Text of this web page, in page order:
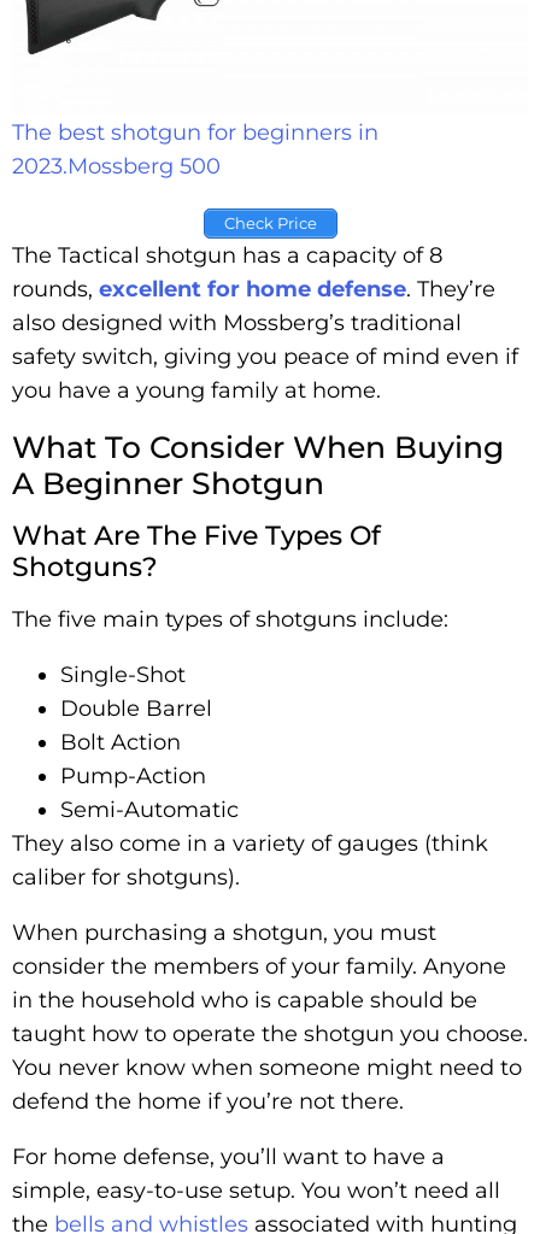
The best shotgun for beginners in
2023.Mossberg 500
Check Price
The Tactical shotgun has a capacity of 8
rounds, excellent for home defense. They’re
also designed with Mossberg’s traditional
safety switch, giving you peace of mind even if
you have a young family at home.
What To Consider When Buying
A Beginner Shotgun
What Are The Five Types Of
Shotguns?
The five main types of shotguns include:
Single-Shot
Double Barrel
Bolt Action
Pump-Action
Semi-Automatic
They also come in a variety of gauges (think
caliber for shotguns).
When purchasing a shotgun, you must
consider the members of your family. Anyone
in the household who is capable should be
taught how to operate the shotgun you choose.
You never know when someone might need to
defend the home if you’re not there.
For home defense, you’ll want to have a
simple, easy-to-use setup. You won’t need all
the bells and whistles associated with hunting